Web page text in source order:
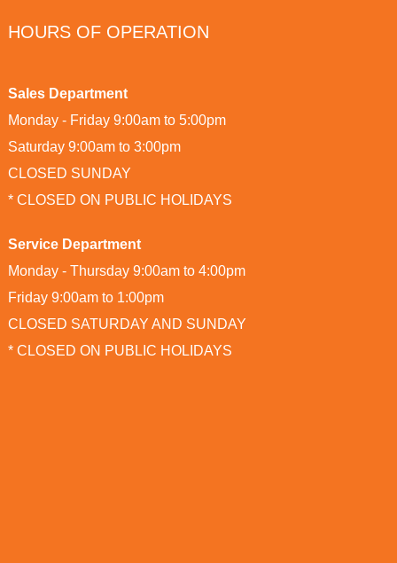
HOURS OF OPERATION
Sales Department
Monday - Friday 9:00am to 5:00pm
Saturday 9:00am to 3:00pm
CLOSED SUNDAY
* CLOSED ON PUBLIC HOLIDAYS
Service Department
Monday - Thursday 9:00am to 4:00pm
Friday 9:00am to 1:00pm
CLOSED SATURDAY AND SUNDAY
* CLOSED ON PUBLIC HOLIDAYS